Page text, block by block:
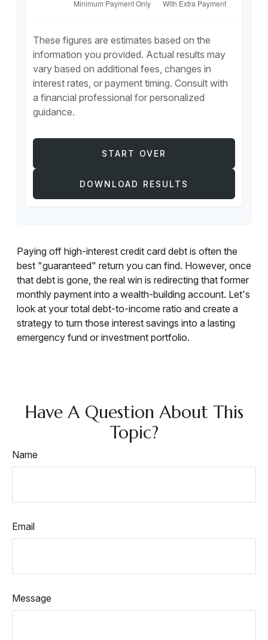
These figures are estimates based on the
information you provided. Actual results may
vary based on additional fees, changes in
interest rates, or payment timing. Consult with
a financial professional for personalized
guidance.
START OVER
DOWNLOAD RESULTS
Paying off high-interest credit card debt is often the
best "guaranteed" return you can find. However, once
that debt is gone, the real win is redirecting that former
monthly payment into a wealth-building account. Let's
look at your total debt-to-income ratio and create a
strategy to turn those interest savings into a lasting
emergency fund or investment portfolio.
Have A Question About This
Topic?
Name
Email
Message